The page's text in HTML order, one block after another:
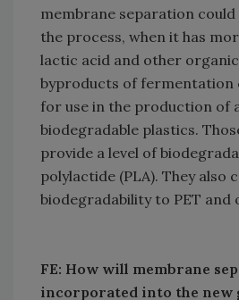
membrane separation
the process, when it has
lactic acid and other
byproducts of fermentation
for use in the production of
biodegradable plastics.
provide a level of
polylactide (PLA). They also
biodegradability to PET and
FE: How will membrane
incorporated into the new